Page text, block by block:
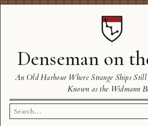
Denseman on
An Old Harbour Where Strange Ships
Known as the Widmann
Search
for: